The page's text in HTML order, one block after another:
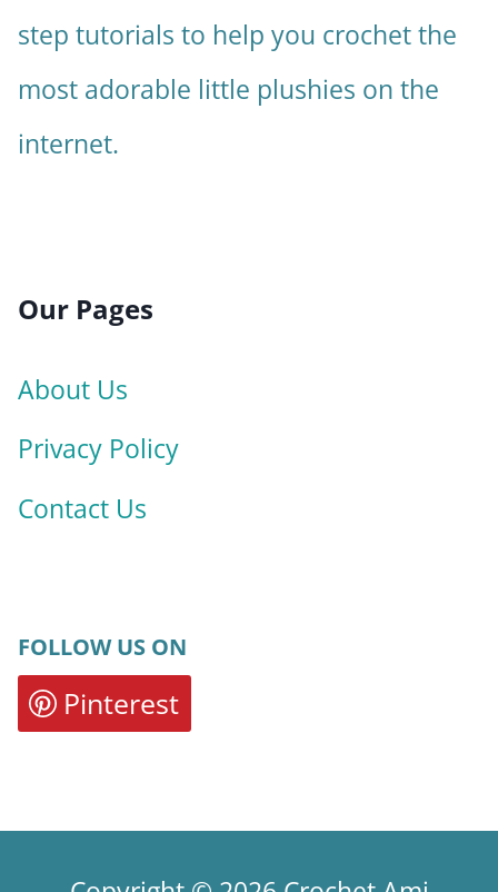
step tutorials to help you crochet the
most adorable little plushies on the
internet.
Our Pages
About Us
Privacy Policy
Contact Us
FOLLOW US ON
Pinterest